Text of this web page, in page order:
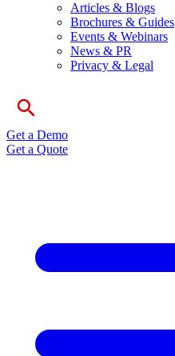
Articles & Blogs
Brochures & Guides
Events & Webinars
News & PR
Privacy & Legal
Get a Demo
Get a Quote